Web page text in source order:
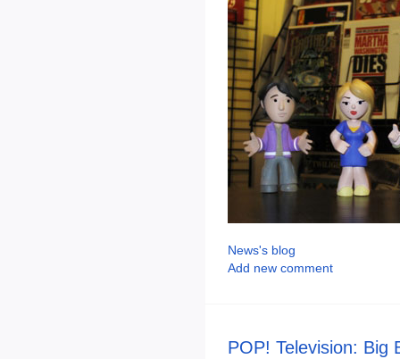
News's blog
Add new comment
POP! Television: Big